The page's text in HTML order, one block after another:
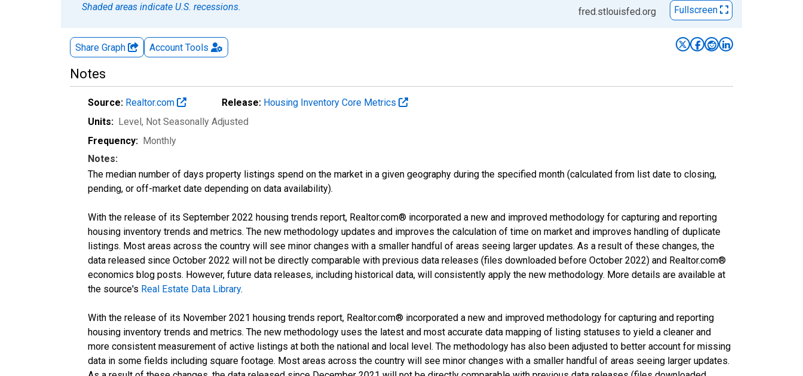
Shaded areas indicate U.S. recessions.
fred.stlouisfed.org Fullscreen
Share Graph Account Tools
Notes
Source: Realtor.com Release: Housing Inventory Core Metrics
Units: Level, Not Seasonally Adjusted
Frequency: Monthly
Notes:
The median number of days property listings spend on the market in a given geography during the specified month (calculated from list date to closing,
pending, or off-market date depending on data availability).
With the release of its September 2022 housing trends report, Realtor.com® incorporated a new and improved methodology for capturing and reporting
housing inventory trends and metrics. The new methodology updates and improves the calculation of time on market and improves handling of duplicate
listings. Most areas across the country will see minor changes with a smaller handful of areas seeing larger updates. As a result of these changes, the
data released since October 2022 will not be directly comparable with previous data releases (files downloaded before October 2022) and Realtor.com®
economics blog posts. However, future data releases, including historical data, will consistently apply the new methodology. More details are available at
the source's Real Estate Data Library.
With the release of its November 2021 housing trends report, Realtor.com® incorporated a new and improved methodology for capturing and reporting
housing inventory trends and metrics. The new methodology uses the latest and most accurate data mapping of listing statuses to yield a cleaner and
more consistent measurement of active listings at both the national and local level. The methodology has also been adjusted to better account for missing
data in some fields including square footage. Most areas across the country will see minor changes with a smaller handful of areas seeing larger updates.